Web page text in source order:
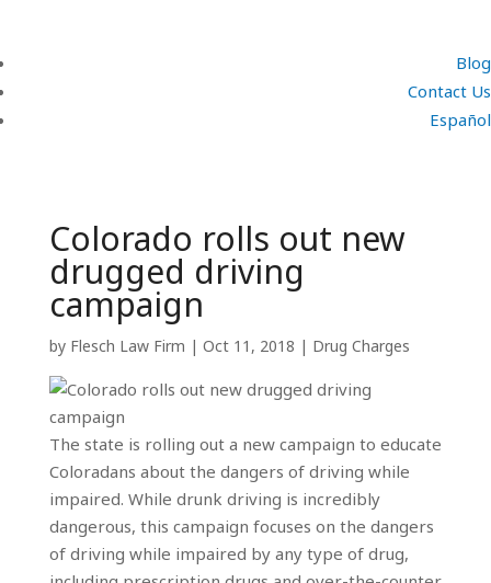
Blog
Contact Us
Español
Colorado rolls out new
drugged driving
campaign
by Flesch Law Firm | Oct 11, 2018 | Drug Charges
The state is rolling out a new campaign to educate
Coloradans about the dangers of driving while
impaired. While drunk driving is incredibly
dangerous, this campaign focuses on the dangers
of driving while impaired by any type of drug,